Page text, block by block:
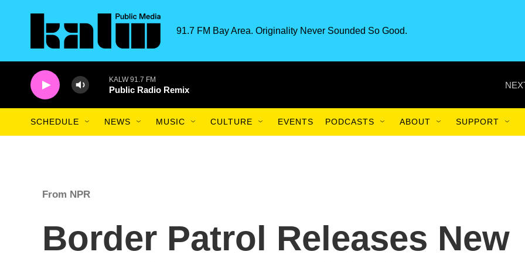
91.7 FM Bay Area. Originality Never Sounded So Good.
KALW 91.7 FM
Public Radio Remix
SCHEDULE NEWS MUSIC CULTURE EVENTS PODCASTS ABOUT SUPPORT
From NPR
Border Patrol Releases New